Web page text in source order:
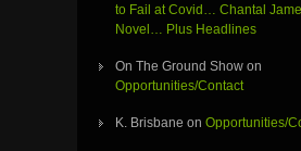
to Fail at Covid… Chantal
Novel… Plus Headlines
On The Ground Show on
Opportunities/Contact
K. Brisbane on Opportunities/